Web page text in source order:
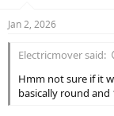
Jan 2, 2026
Electricmover said:
Hmm not sure if it
basically round and